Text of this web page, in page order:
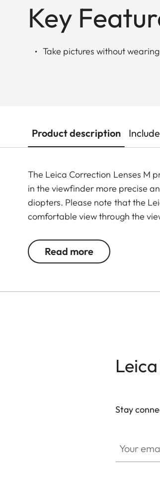
Key
Take pictures without
Product description
The Leica Correction Lenses M
in the viewfinder more precise
diopters. Please note that the
comfortable view through the
Read more
Stay